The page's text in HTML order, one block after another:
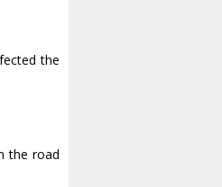
the
the road